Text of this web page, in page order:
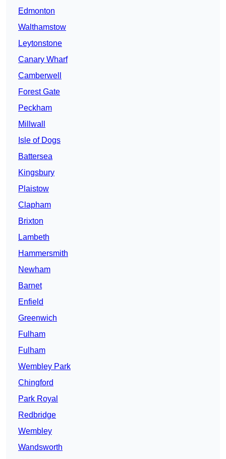
Edmonton
Walthamstow
Leytonstone
Canary Wharf
Camberwell
Forest Gate
Peckham
Millwall
Isle of Dogs
Battersea
Kingsbury
Plaistow
Clapham
Brixton
Lambeth
Hammersmith
Newham
Barnet
Enfield
Greenwich
Fulham
Fulham
Wembley Park
Chingford
Park Royal
Redbridge
Wembley
Wandsworth